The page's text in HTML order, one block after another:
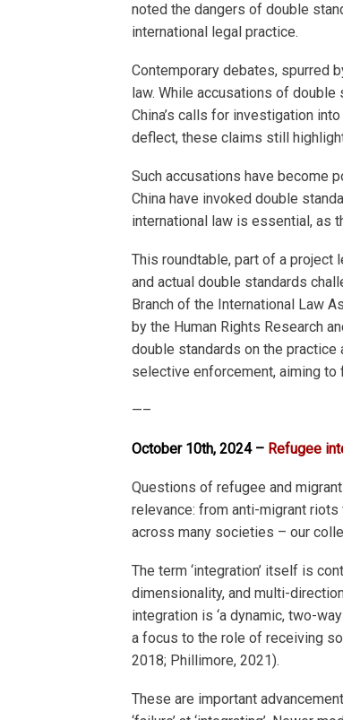
noted the dangers of double
international legal practice.
Contemporary debates, spurred
law. While accusations of
China’s calls for investigation
deflect, these claims still
Such accusations have become
China have invoked double
international law is essential, as
This roundtable, part of a project
and actual double standards
Branch of the International Law
by the Human Rights Research
double standards on the
selective enforcement, aiming
—–
October 10th, 2024 – Refugee
Questions of refugee and
relevance: from anti-migrant
across many societies – our
The term ‘integration’ itself is
dimensionality, and multi-
integration is ‘a dynamic, two-
a focus to the role of receiving
2018; Phillimore, 2021).
These are important